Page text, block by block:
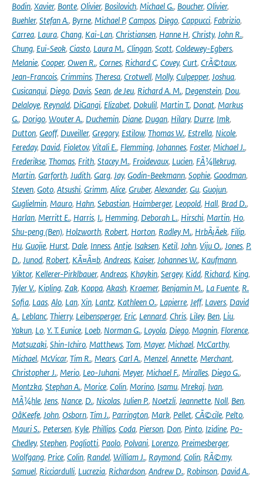
Bodin, Xavier, Bonte, Olivier, Bosilovich, Michael G., Boucher, Olivier,
Buehler, Stefan A., Byrne, Michael P, Campos, Diego, Cappucci, Fabrizio,
Carrea, Laura, Chang, Kai-Lan, Christiansen, Hanne H, Christy, John R.,
Chung, Eui-Seok, Ciasto, Laura M., Clingan, Scott, Coldewey-Egbers,
Melanie, Cooper, Owen R., Cornes, Richard C, Covey, Curt, CrÃ©taux,
Jean-Francois, Crimmins, Theresa, Crotwell, Molly, Culpepper, Joshua,
Cusicanqui, Diego, Davis, Sean, de Jeu, Richard A. M., Degenstein, Dou,
Delaloye, Reynald, DiGangi, Elizabet, Dokulil, Martin T., Donat, Markus
G., Dorigo, Wouter A., Duchemin, Diane, Dugan, Hilary, Durre, Imk,
Dutton, Geoff, Duveiller, Gregory, Estilow, Thomas W., Estrella, Nicole,
Fereday, David, Fioletov, Vitali E., Flemming, Johannes, Foster, Michael J.,
Frederikse, Thomas, Frith, Stacey M., Froidevaux, Lucien, FÃ¼llekrug,
Martin, Garforth, Judith, Garg, Jay, Godin-Beekmann, Sophie, Goodman,
Steven, Goto, Atsushi, Grimm, Alice, Gruber, Alexander, Gu, Guojun,
Guglielmin, Mauro, Hahn, Sebastian, Haimberger, Leopold, Hall, Brad D.,
Harlan, Merritt E., Harris, I., Hemming, Deborah L., Hirschi, Martin, Ho,
Shu-peng (Ben), Holzworth, Robert, Horton, Radley M., HrbÃ¡Äek, Filip,
Hu, Guojie, Hurst, Dale, Inness, Antje, Isaksen, Ketil, John, Viju O., Jones, P.
D., Junod, Robert, KÃ¤Ã¤b, Andreas, Kaiser, Johannes W., Kaufmann,
Viktor, Kellerer-Pirklbauer, Andreas, Khaykin, Sergey, Kidd, Richard, King,
Tyler V., Kipling, Zak, Koppa, Akash, Kraemer, Benjamin M., La Fuente, R.
Sofia, Laas, Alo, Lan, Xin, Lantz, Kathleen O., Lapierre, Jeff, Lavers, David
A., Leblanc, Thierry, Leibensperger, Eric, Lennard, Chris, Liley, Ben, Liu,
Yakun, Lo, Y. T. Eunice, Loeb, Norman G., Loyola, Diego, Magnin, Florence,
Matsuzaki, Shin-Ichiro, Matthews, Tom, Mayer, Michael, McCarthy,
Michael, McVicar, Tim R., Mears, Carl A., Menzel, Annette, Merchant,
Christopher J., Merio, Leo-Juhani, Meyer, Michael F., Miralles, Diego G.,
Montzka, Stephan A., Morice, Colin, Morino, Isamu, Mrekaj, Ivan,
MÃ¼hle, Jens, Nance, D., Nicolas, Julien P., Noetzli, Jeannette, Noll, Ben,
OâKeefe, John, Osborn, Tim J., Parrington, Mark, Pellet, CÃ©cile, Pelto,
Mauri S., Petersen, Kyle, Phillips, Coda, Pierson, Don, Pinto, Izidine, Po-
Chedley, Stephen, Pogliotti, Paolo, Polvani, Lorenzo, Preimesberger,
Wolfgang, Price, Colin, Randel, William J., Raymond, Colin, RÃ©my,
Samuel, Ricciardulli, Lucrezia, Richardson, Andrew D., Robinson, David A.,